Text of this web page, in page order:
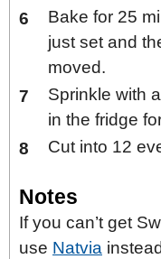
Bake for 25
just set and
moved.
Sprinkle with
in the fridge
Cut into 12
Notes
If you can’t get
use Natvia